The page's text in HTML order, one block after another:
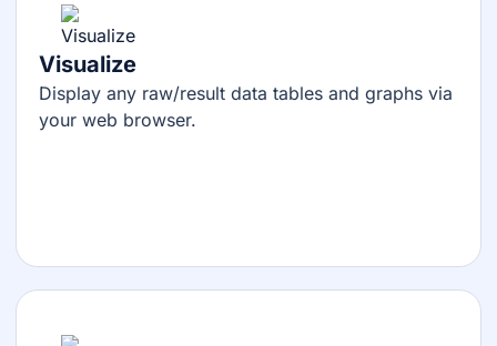
Visualize
Display any raw/result data tables and graphs via
your web browser.